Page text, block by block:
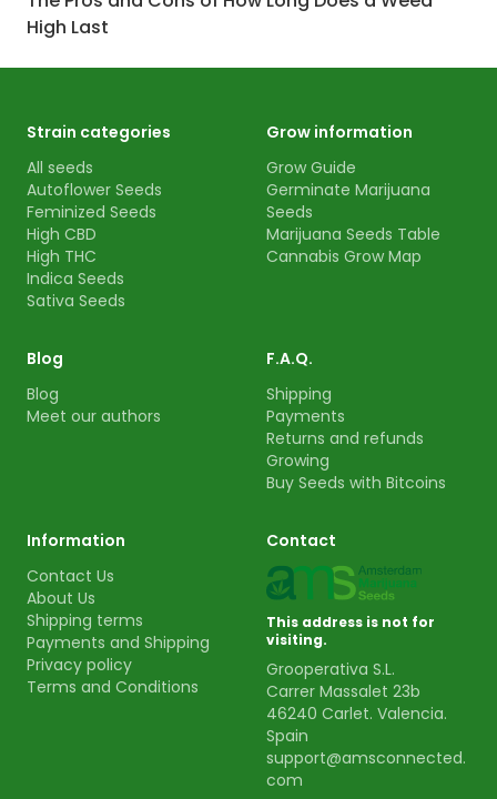
High Last
Strain categories
All seeds
Autoflower Seeds
Feminized Seeds
High CBD
High THC
Indica Seeds
Sativa Seeds
Grow information
Grow Guide
Germinate Marijuana
Seeds
Marijuana Seeds Table
Cannabis Grow Map
Blog
Blog
Meet our authors
F.A.Q.
Shipping
Payments
Returns and refunds
Growing
Buy Seeds with Bitcoins
Information
Contact Us
About Us
Shipping terms
Payments and Shipping
Privacy policy
Terms and Conditions
Contact
This address is not for
visiting.
Grooperativa S.L.
Carrer Massalet 23b
46240 Carlet. Valencia.
Spain
support@amsconnected.
com